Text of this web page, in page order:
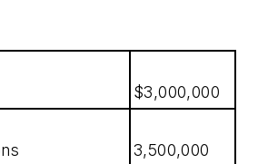
$3,000,000
3,500,000